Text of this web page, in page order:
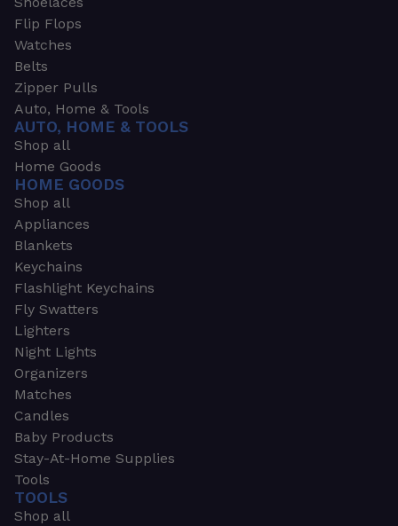
Flip Flops
Watches
Belts
Zipper Pulls
Auto, Home & Tools
AUTO, HOME & TOOLS
Shop all
Home Goods
HOME GOODS
Shop all
Appliances
Blankets
Keychains
Flashlight Keychains
Fly Swatters
Lighters
Night Lights
Organizers
Matches
Candles
Baby Products
Stay-At-Home Supplies
Tools
TOOLS
Shop all